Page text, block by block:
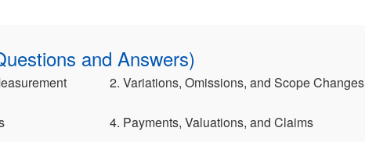
and Answers)
2. Variations, Omissions, and Scope Changes
4. Payments, Valuations, and Claims